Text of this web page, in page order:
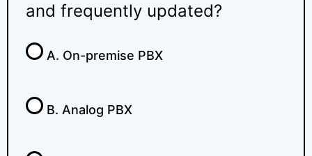
and frequently updated?
A. On-premise PBX
B. Analog PBX